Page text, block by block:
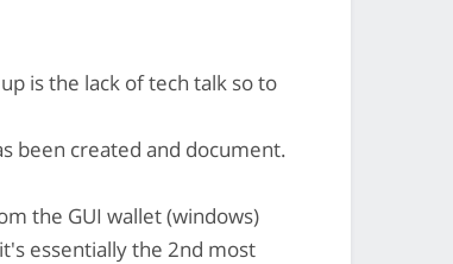
is the lack of tech talk so to
been created and document.
the GUI wallet (windows)
essentially the 2nd most